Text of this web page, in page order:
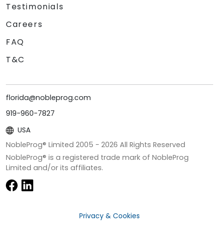
Testimonials
Careers
FAQ
T&C
florida@nobleprog.com
919-960-7827
USA
NobleProg® Limited 2005 - 2026 All Rights Reserved
NobleProg® is a registered trade mark of NobleProg
Limited and/or its affiliates.
Privacy & Cookies